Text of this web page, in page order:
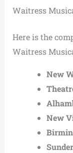
Waitress
Here is the
Waitress
New
New